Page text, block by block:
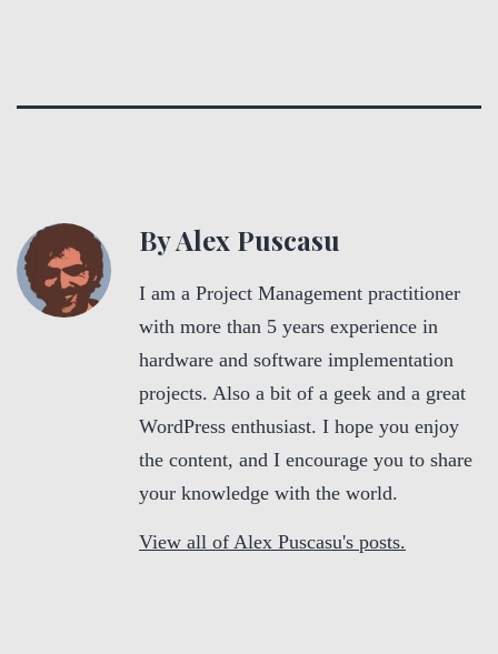
By Alex Puscasu
I am a Project Management practitioner
with more than 5 years experience in
hardware and software implementation
projects. Also a bit of a geek and a great
WordPress enthusiast. I hope you enjoy
the content, and I encourage you to share
your knowledge with the world.
View all of Alex Puscasu's posts.